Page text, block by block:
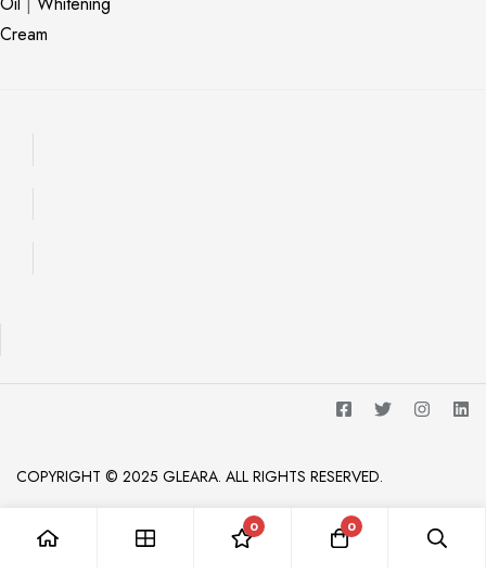
Cream
COPYRIGHT © 2025 GLEARA. ALL RIGHTS RESERVED.
0 0